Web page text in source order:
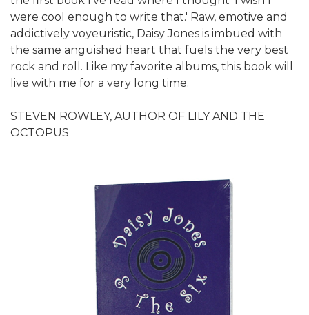
were cool enough to write that.' Raw, emotive and
addictively voyeuristic, Daisy Jones is imbued with
the same anguished heart that fuels the very best
rock and roll. Like my favorite albums, this book will
live with me for a very long time.
STEVEN ROWLEY, AUTHOR OF LILY AND THE
OCTOPUS